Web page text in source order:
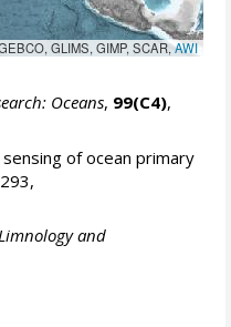
GLIMS, GIMP, SCAR,AWI
Oceans, 99(C4),
of ocean primary
and